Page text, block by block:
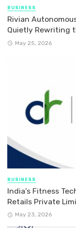
BUSINESS
Rivian
Quietly Rewriting
May 25, 2026
BUSINESS
India’s Fitness
Retails Private
May 23, 2026